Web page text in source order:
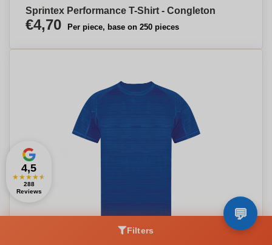
Sprintex Performance T-Shirt - Congleton
€4,70 Per piece, base on 250 pieces
Filters
4,5
★★★★★
288
Reviews